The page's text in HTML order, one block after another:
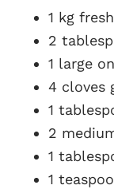
1 kg
2
1 large
4 cloves
1
2
1
1